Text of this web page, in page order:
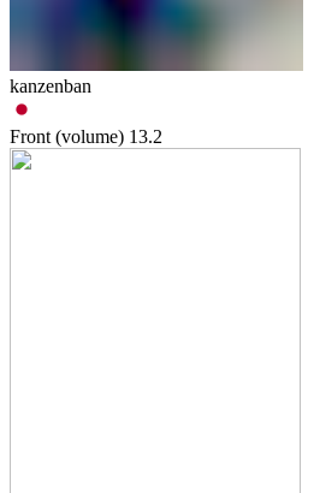
kanzenban
Front (volume) 13.2